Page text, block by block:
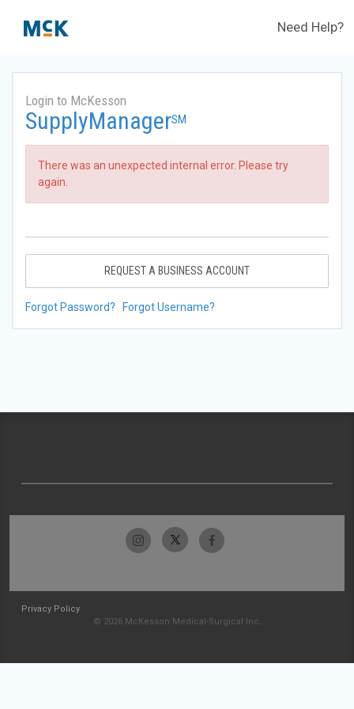
Need Help?
Login to McKesson
SupplyManagerSM
There was an unexpected internal error. Please try
again.
REQUEST A BUSINESS ACCOUNT
Forgot Password? Forgot Username?
Privacy Policy
© 2026 McKesson Medical-Surgical Inc.